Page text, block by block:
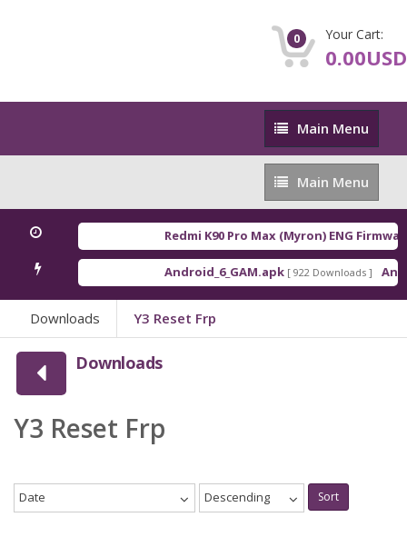
0 Your Cart:
0.00USD
Main
Menu
Main Menu
Main
Menu
Main Menu
Redmi K90 Pro Max (Myron) ENG Firmware
Android_6_GAM.apk [ 922 Downloads ]
Downloads Y3 Reset Frp
Downloads
Y3 Reset Frp
Date Descending Sort